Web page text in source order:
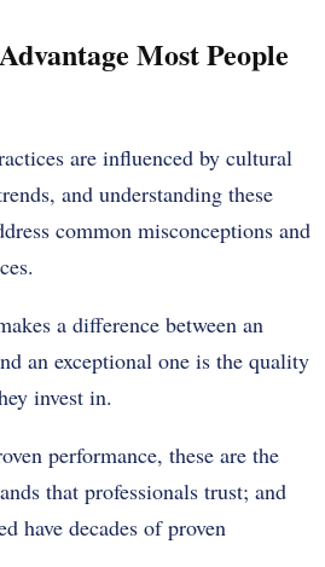
Most People
are influenced by cultural
and understanding these
common misconceptions and
a difference between an
an exceptional one is the quality
invest in.
performance, these are the
that professionals trust; and
have decades of proven